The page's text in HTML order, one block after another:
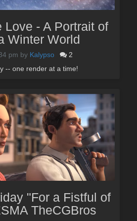
Love - A Portrait of
Winter World
pm by Kalypso
2
-- one render at a time!
"For a Fistful of
TheCGBros